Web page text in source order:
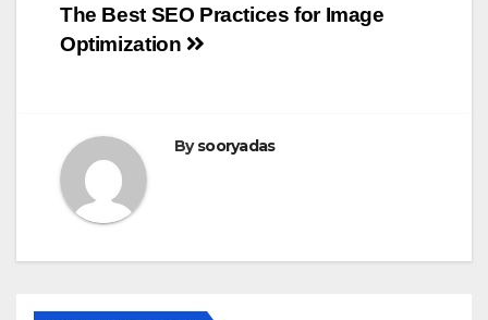
Post
navigation
The Best SEO Practices for Image
Optimization
Bysooryadas